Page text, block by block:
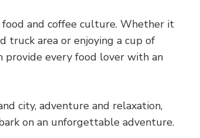
and coffee culture. Whether it
truck area or enjoying a cup of
provide every food lover with an
city, adventure and relaxation,
on an unforgettable adventure.